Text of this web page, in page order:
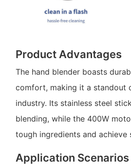
Product Advantages
The hand blender boasts
comfort, making it a standout
industry. Its stainless steel
blending, while the 400W
tough ingredients and achieve
Application Scenarios